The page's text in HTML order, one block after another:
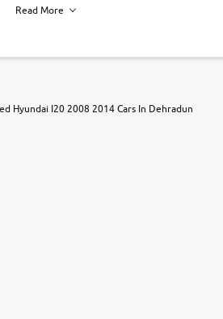
for finance online. from the comfort of
Read More
Hyundai I20 2008 2014 Cars In Dehradun